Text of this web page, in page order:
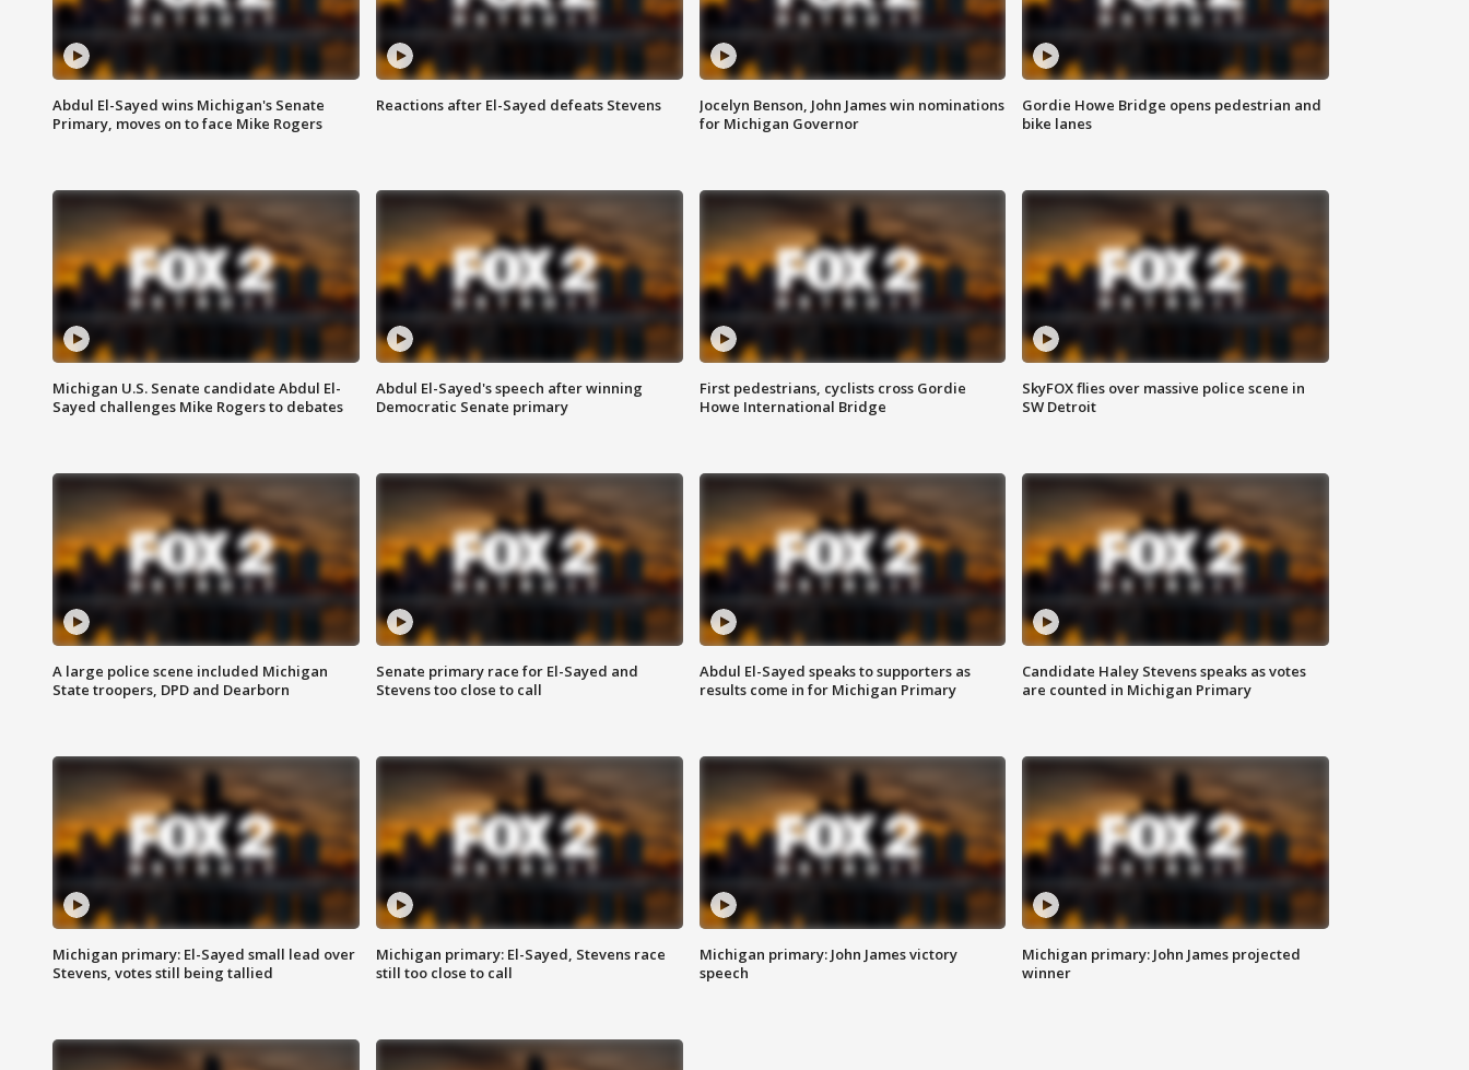
Abdul El-Sayed wins Michigan's Senate
Primary, moves on to face Mike Rogers
Reactions after El-Sayed defeats Stevens
Jocelyn Benson, John James win nominations
for Michigan Governor
Gordie Howe Bridge opens pedestrian and
bike lanes
Michigan U.S. Senate candidate Abdul El-
Sayed challenges Mike Rogers to debates
Abdul El-Sayed's speech after winning
Democratic Senate primary
First pedestrians, cyclists cross Gordie
Howe International Bridge
SkyFOX flies over massive police scene in
SW Detroit
A large police scene included Michigan
State troopers, DPD and Dearborn
Senate primary race for El-Sayed and
Stevens too close to call
Abdul El-Sayed speaks to supporters as
results come in for Michigan Primary
Candidate Haley Stevens speaks as votes
are counted in Michigan Primary
Michigan primary: El-Sayed small lead over
Stevens, votes still being tallied
Michigan primary: El-Sayed, Stevens race
still too close to call
Michigan primary: John James victory
speech
Michigan primary: John James projected
winner